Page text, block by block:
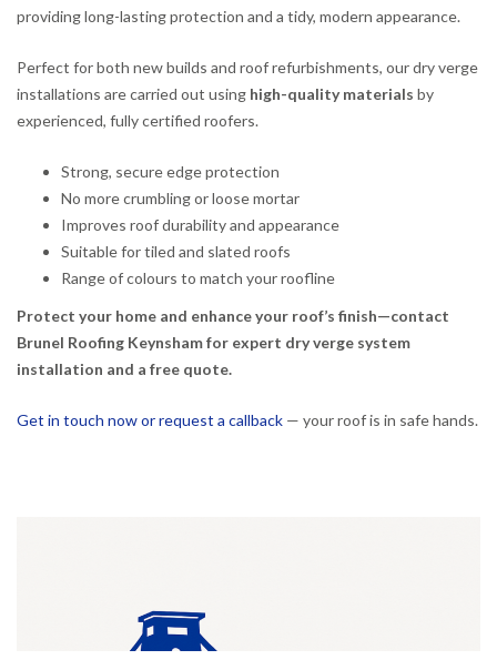
providing long-lasting protection and a tidy, modern appearance.
Perfect for both new builds and roof refurbishments, our dry verge
installations are carried out using high-quality materials by
experienced, fully certified roofers.
Strong, secure edge protection
No more crumbling or loose mortar
Improves roof durability and appearance
Suitable for tiled and slated roofs
Range of colours to match your roofline
Protect your home and enhance your roof’s finish—contact
Brunel Roofing Keynsham for expert dry verge system
installation and a free quote.
Get in touch now or request a callback — your roof is in safe hands.